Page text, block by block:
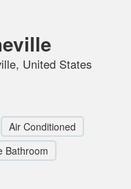
United States
Air Conditioned
Bathroom